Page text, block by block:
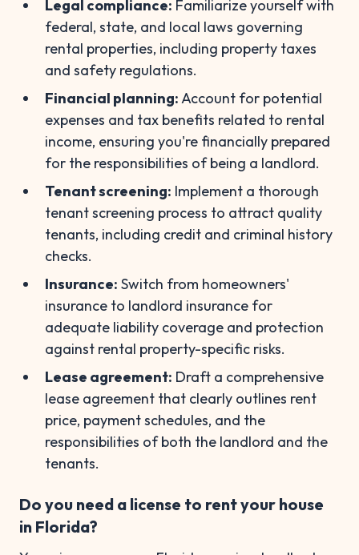
Legal compliance: Familiarize yourself with
federal, state, and local laws governing
rental properties, including property taxes
and safety regulations.
Financial planning:Account for potential
expenses and tax benefits related to rental
income, ensuring you're financially prepared
for the responsibilities of being a landlord.
Tenant screening: Implement a thorough
tenant screening process to attract quality
tenants, including credit and criminal history
checks.
Insurance: Switch from homeowners'
insurance to landlord insurance for
adequate liability coverage and protection
against rental property-specific risks.
Lease agreement: Draft a comprehensive
lease agreement that clearly outlines rent
price, payment schedules, and the
responsibilities of both the landlord and the
tenants.
Do you need a license to rent your house
in Florida?